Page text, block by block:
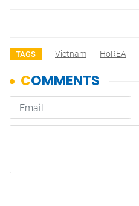
TAGS Vietnam HoREA